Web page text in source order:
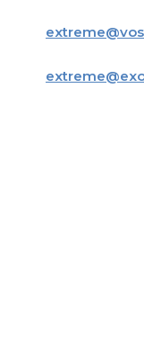
extreme@
extreme@